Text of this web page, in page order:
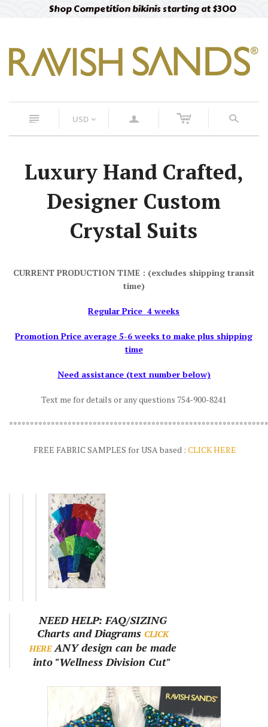
Shop Competition bikinis starting at $300
n USD < a c s
Luxury Hand Crafted,
Designer Custom
Crystal Suits
CURRENT PRODUCTION TIME : (excludes shipping transit
time)
Regular Price 4 weeks
Promotion Price average 5-6 weeks to make plus shipping
time
Need assistance (text number below)
Text me for details or any questions 754-900-8241
FREE FABRIC SAMPLES for USA based : CLICK HERE
NEED HELP: FAQ/SIZING
Charts and DiagramsCLICK
HEREANY design can be made
into "Wellness Division Cut"